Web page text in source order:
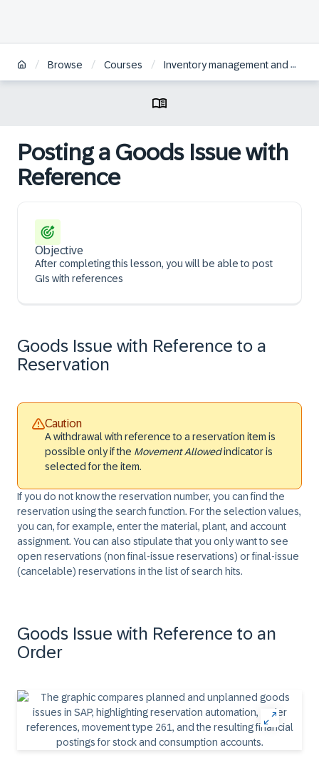
/ Browse / Courses / Inventory management and physical inventory in SAP S/4HANA
Posting a Goods Issue with
Reference
Objective
After completing this lesson, you will be able to post
GIs with references
Goods Issue with Reference to a
Reservation
Caution
A withdrawal with reference to a reservation item is
possible only if the Movement Allowedindicator is
selected for the item.
If you do not know the reservation number, you can find the
reservation using the search function. For the selection values,
you can, for example, enter the material, plant, and account
assignment. You can also stipulate that you only want to see
open reservations (non final-issue reservations) or final-issue
(cancelable) reservations in the list of search hits.
Goods Issue with Reference to an
Order